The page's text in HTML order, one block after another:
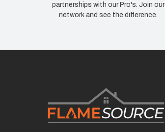
partnerships with our Pro's. Join our
network and see the difference.